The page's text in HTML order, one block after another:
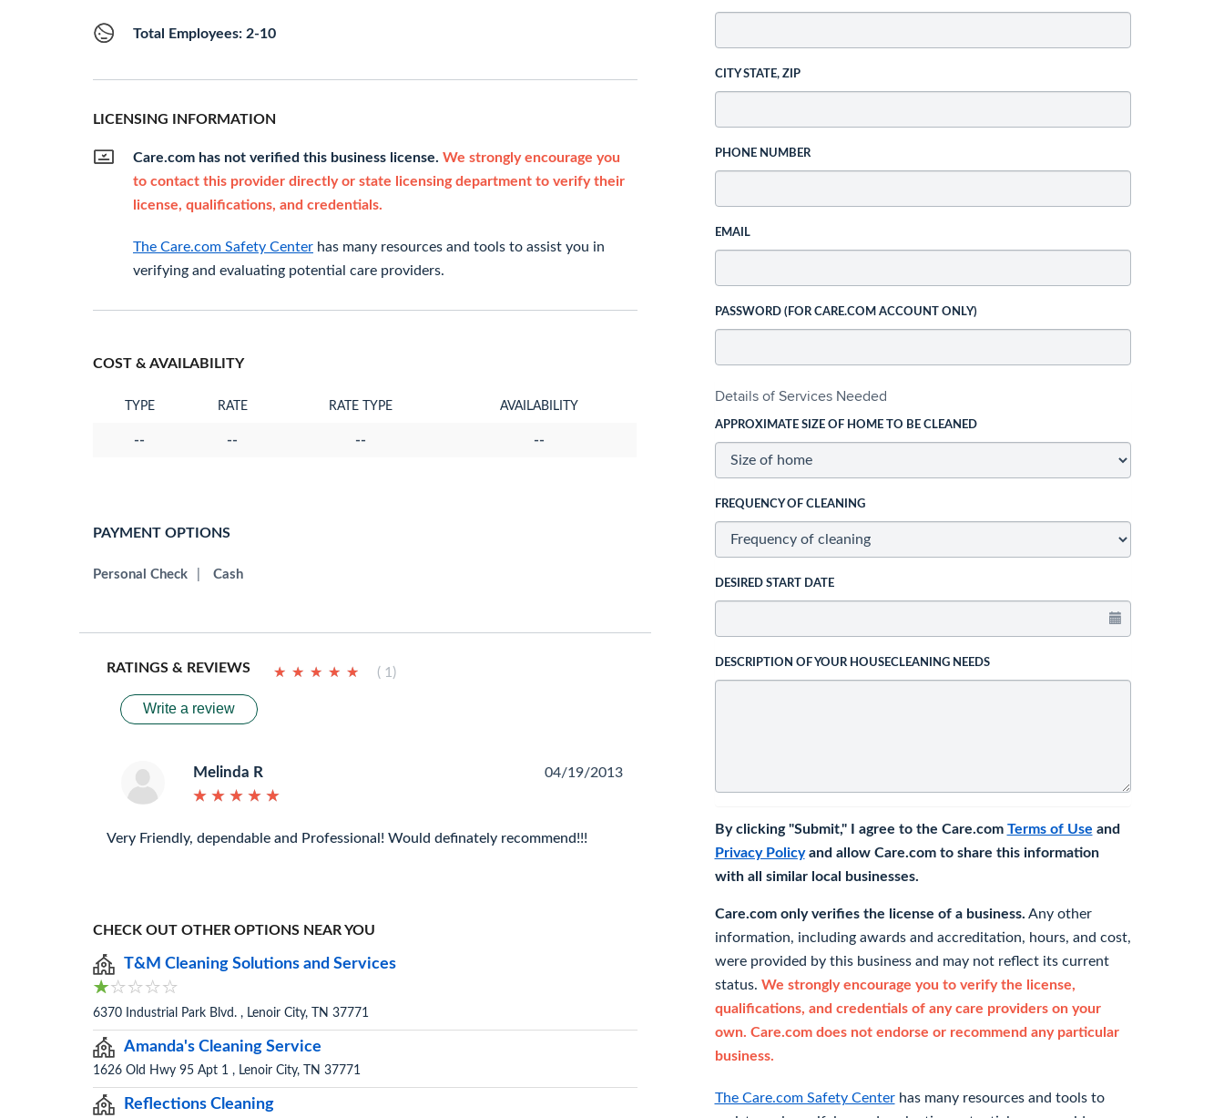
Total Employees: 2-10
LICENSING INFORMATION
Care.com has not verified this business license. We strongly encourage you
to contact this provider directly or state licensing department to verify their
license, qualifications, and credentials.
The Care.com Safety Center has many resources and tools to assist you in
verifying and evaluating potential care providers.
COST & AVAILABILITY
TYPE RATE RATE TYPE AVAILABILITY
-- -- -- --
PAYMENT OPTIONS
Personal Check Cash
RATINGS & REVIEWS ★ ★ ★ ★ ★
★ ★ ★ ★ ★ ( 1)
Write a review
Melinda R
★ ★ ★ ★ ★
★ ★ ★ ★ ★
04/19/2013
Very Friendly, dependable and Professional! Would definately recommend!!!
CHECK OUT OTHER OPTIONS NEAR YOU
T&M Cleaning Solutions and Services
6370 Industrial Park Blvd. , Lenoir City, TN 37771
Amanda's Cleaning Service
1626 Old Hwy 95 Apt 1 , Lenoir City, TN 37771
Reflections Cleaning
CITY STATE, ZIP
PHONE NUMBER
EMAIL
PASSWORD (FOR CARE.COM ACCOUNT ONLY)
Details of Services Needed
APPROXIMATE SIZE OF HOME TO BE CLEANED
FREQUENCY OF CLEANING
DESIRED START DATE
DESCRIPTION OF YOUR HOUSECLEANING NEEDS
By clicking "Submit," I agree to the Care.com Terms of Use and
Privacy Policyand allow Care.com to share this information
with all similar local businesses.
Care.com only verifies the license of a business. Any other
information, including awards and accreditation, hours, and cost,
were provided by this business and may not reflect its current
status. We strongly encourage you to verify the license,
qualifications, and credentials of any care providers on your
own. Care.com does not endorse or recommend any particular
business.
The Care.com Safety Centerhas many resources and tools to